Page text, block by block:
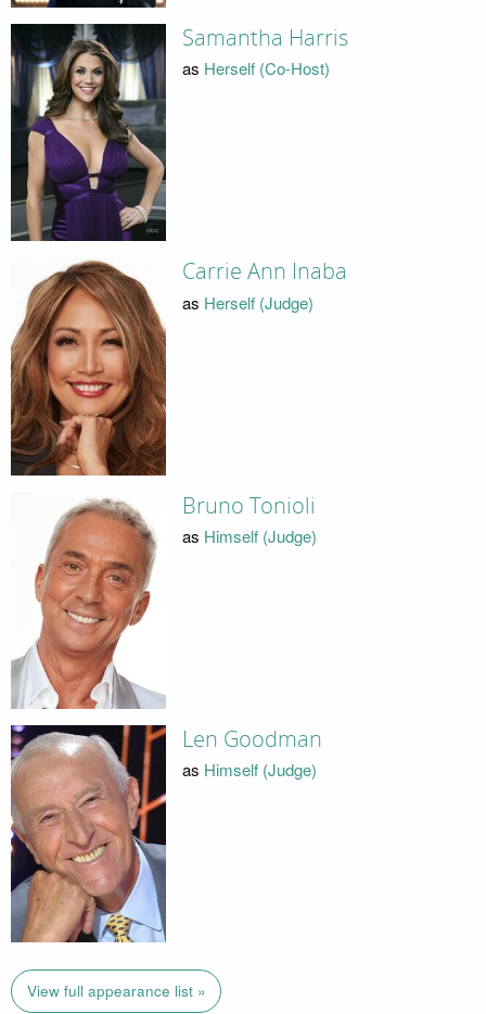
Samantha Harris
as Herself (Co-Host)
Carrie Ann Inaba
as Herself (Judge)
Bruno Tonioli
as Himself (Judge)
Len Goodman
as Himself (Judge)
View full appearance list »